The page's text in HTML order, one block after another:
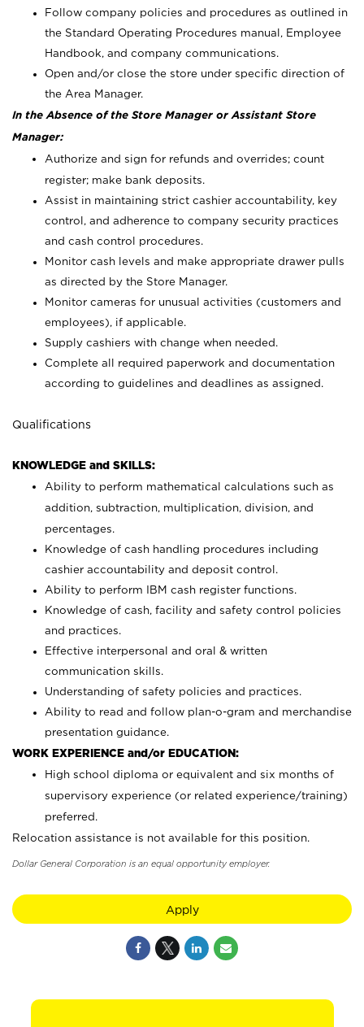
Follow company policies and procedures as outlined in
the Standard Operating Procedures manual, Employee
Handbook, and company communications.
Open and/or close the store under specific direction of
the Area Manager.
In the Absence of the Store Manager or Assistant Store
Manager:
Authorize and sign for refunds and overrides; count
register; make bank deposits.
Assist in maintaining strict cashier accountability, key
control, and adherence to company security practices
and cash control procedures.
Monitor cash levels and make appropriate drawer pulls
as directed by the Store Manager.
Monitor cameras for unusual activities (customers and
employees), if applicable.
Supply cashiers with change when needed.
Complete all required paperwork and documentation
according to guidelines and deadlines as assigned.
Qualifications
KNOWLEDGE and SKILLS:
Ability to perform mathematical calculations such as
addition, subtraction, multiplication, division, and
percentages.
Knowledge of cash handling procedures including
cashier accountability and deposit control.
Ability to perform IBM cash register functions.
Knowledge of cash, facility and safety control policies
and practices.
Effective interpersonal and oral & written
communication skills.
Understanding of safety policies and practices.
Ability to read and follow plan-o-gram and merchandise
presentation guidance.
WORK EXPERIENCE and/or EDUCATION:
High school diploma or equivalent and six months of
supervisory experience (or related experience/training)
preferred.
Relocation assistance is not available for this position.
Dollar General Corporation is an equal opportunity employer.
Apply